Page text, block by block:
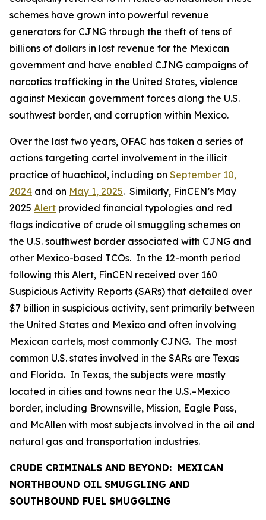
schemes have grown into powerful revenue
generators for CJNG through the theft of tens of
billions of dollars in lost revenue for the Mexican
government and have enabled CJNG campaigns of
narcotics trafficking in the United States, violence
against Mexican government forces along the U.S.
southwest border, and corruption within Mexico.
Over the last two years, OFAC has taken a series of
actions targeting cartel involvement in the illicit
practice of huachicol, including on September 10,
2024 and on May 1, 2025. Similarly, FinCEN’s May
2025 Alert provided financial typologies and red
flags indicative of crude oil smuggling schemes on
the U.S. southwest border associated with CJNG and
other Mexico-based TCOs. In the 12-month period
following this Alert, FinCEN received over 160
Suspicious Activity Reports (SARs) that detailed over
$7 billion in suspicious activity, sent primarily between
the United States and Mexico and often involving
Mexican cartels, most commonly CJNG. The most
common U.S. states involved in the SARs are Texas
and Florida. In Texas, the subjects were mostly
located in cities and towns near the U.S.–Mexico
border, including Brownsville, Mission, Eagle Pass,
and McAllen with most subjects involved in the oil and
natural gas and transportation industries.
CRUDE CRIMINALS AND BEYOND: MEXICAN
NORTHBOUND OIL SMUGGLING AND
SOUTHBOUND FUEL SMUGGLING